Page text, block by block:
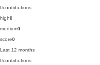
0contributions
high0
medium0
score0
Last 12 months
0contributions